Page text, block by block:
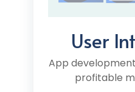
User
App
profitable